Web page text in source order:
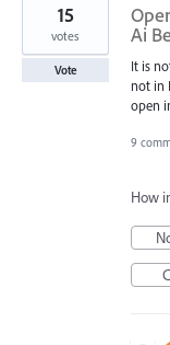
Ai
It is
not in
open
15
votes
Vote
9
How